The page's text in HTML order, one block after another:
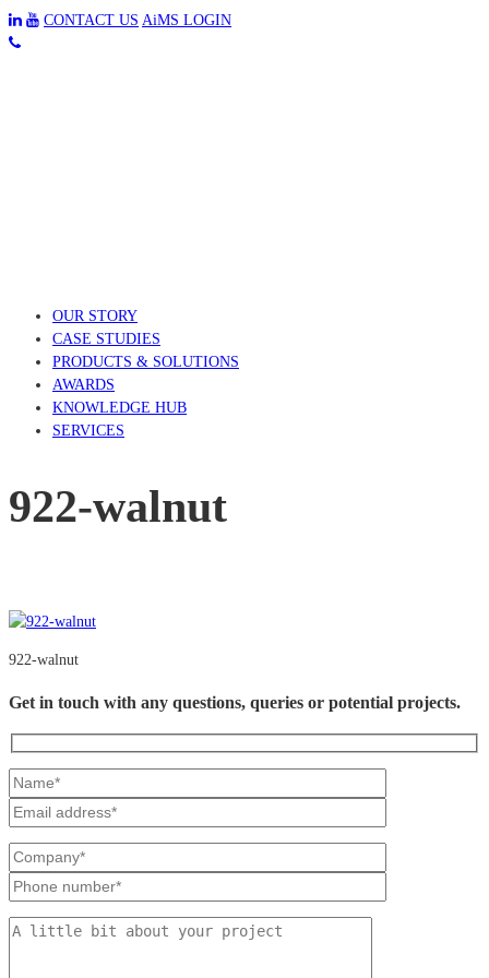
CONTACT US AiMS LOGIN
OUR STORY
CASE STUDIES
PRODUCTS & SOLUTIONS
AWARDS
KNOWLEDGE HUB
SERVICES
922-walnut
922-walnut
Get in touch with any questions, queries or potential projects.